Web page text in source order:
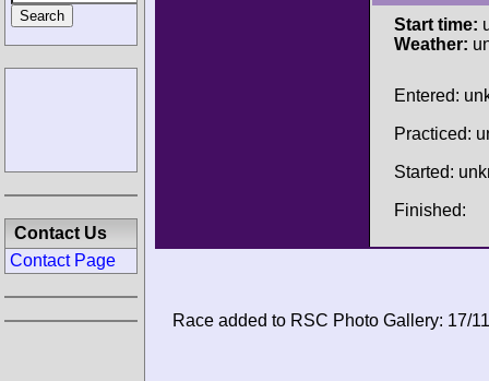
Start time:
Weather:
Entered:
Practiced:
Started:
Finished:
Race added to RSC Photo Gallery: 17/
Contact Us
Contact Page